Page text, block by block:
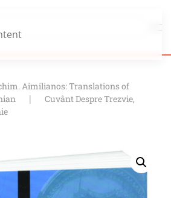
Aimilianos: Translations of
Cuvânt Despre Trezvie,